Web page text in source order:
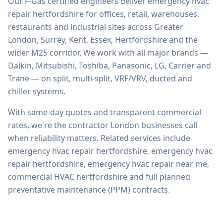
repair hertfordshirefor offices, retail, warehouses,
restaurants and industrial sites across Greater
London, Surrey, Kent, Essex, Hertfordshire and the
wider M25 corridor. We work with all major brands —
Daikin, Mitsubishi, Toshiba, Panasonic, LG, Carrier and
Trane — on split, multi-split, VRF/VRV, ducted and
chiller systems.
With same-day quotes and transparent commercial
rates, we're the contractor London businesses call
when reliability matters. Related services include
emergency hvac repair hertfordshire, emergency hvac
repair hertfordshire, emergency hvac repair near me,
commercial HVAC hertfordshireand full planned
preventative maintenance (PPM) contracts.